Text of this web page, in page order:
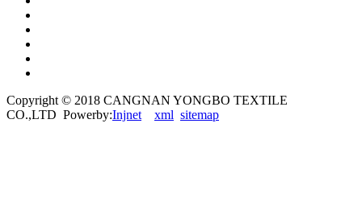
Copyright © 2018 CANGNAN YONGBO TEXTILE
CO.,LTD Powerby:Injnet xml sitemap